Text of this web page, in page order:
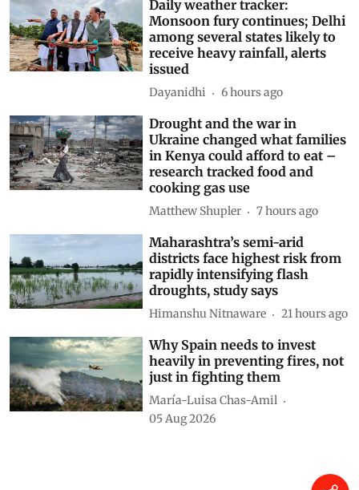
Daily weather tracker:
Monsoon fury continues; Delhi
among several states likely to
receive heavy rainfall, alerts
issued
Dayanidhi 6 hours ago
Drought and the war in
Ukraine changed what families
in Kenya could afford to eat –
research tracked food and
cooking gas use
Matthew Shupler 7 hours ago
Maharashtra’s semi-arid
districts face highest risk from
rapidly intensifying flash
droughts, study says
Himanshu Nitnaware 21 hours ago
Why Spain needs to invest
heavily in preventing fires, not
just in fighting them
María-Luisa Chas-Amil
05 Aug 2026